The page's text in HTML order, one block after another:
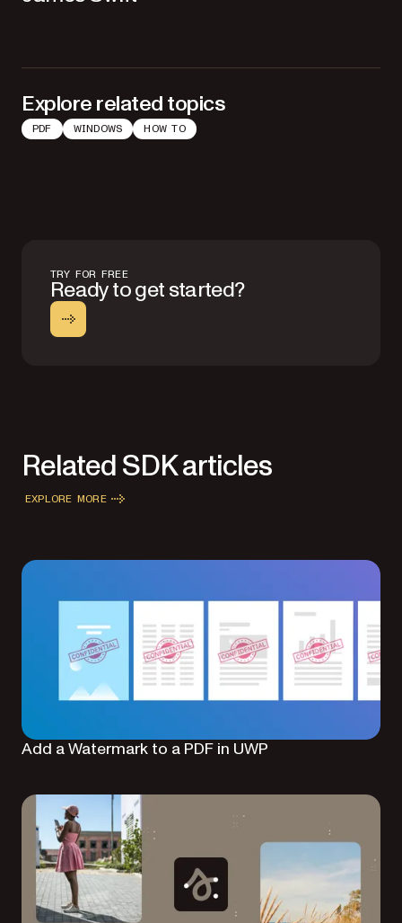
Explore related topics
PDF WINDOWS HOW TO
TRY FOR FREE
Ready to get started?
Related SDK articles
EXPLORE MORE
Add a Watermark to a PDF in UWP